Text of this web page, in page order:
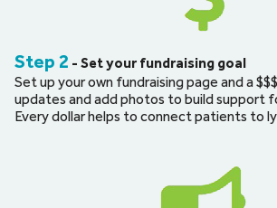
Step 2 - Set your fundraising goal
Set up your own fundraising page and a
updates and add photos to build support
Every dollar helps to connect patients to